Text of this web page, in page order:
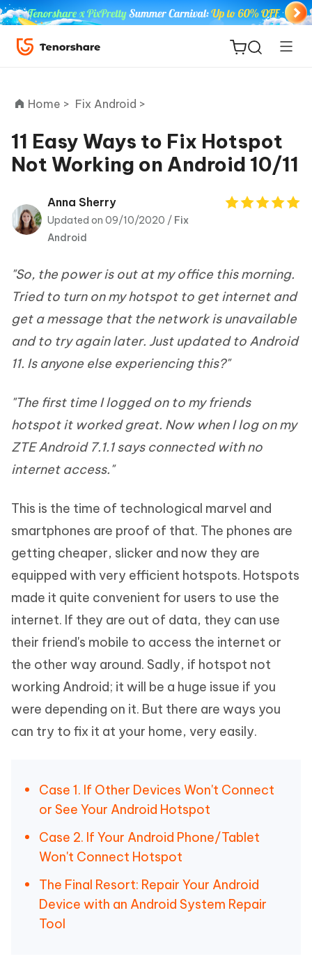
ReiBoot
Tenorshare
PDNob
iAnyGo
Home > Fix Android >
11 Easy Ways to Fix Hotspot
Not Working on Android 10/11
Anna Sherry
Updated on 09/10/2020 / Fix
Android
"So, the power is out at my office this morning.
Tried to turn on my hotspot to get internet and
get a message that the network is unavailable
and to try again later. Just updated to Android
11. Is anyone else experiencing this?"
"The first time I logged on to my friends
hotspot it worked great. Now when I log on my
ZTE Android 7.1.1 says connected with no
internet access."
This is the time of technological marvel and
smartphones are proof of that. The phones are
getting cheaper, slicker and now they are
equipped with very efficient hotspots. Hotspots
made it quite convenient for users to use the
internet. If they are out of data, they can use
their friend's mobile to access the internet or
the other way around. Sadly, if hotspot not
working Android; it will be a huge issue if you
were depending on it. But there are ways you
can try to fix it at your home, very easily.
Case 1. If Other Devices Won't Connect
or See Your Android Hotspot
Case 2. If Your Android Phone/Tablet
Won't Connect Hotspot
The Final Resort: Repair Your Android
Device with an Android System Repair
Tool